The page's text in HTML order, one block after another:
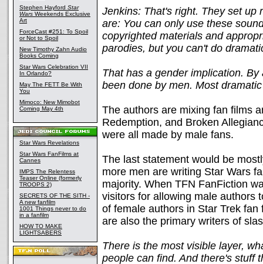
Stephen Hayford Star
Wars Weekends Exclusive
Art
ForceCast #251: To Spoil
or Not to Spoil
New Timothy Zahn Audio
Books Coming
Star Wars Celebration VII
In Orlando?
May The FETT Be With
You
Mimoco: New Mimobot
Coming May 4th
Star Wars Revelations
Star Wars FanFilms at
Cannes
IMPS The Relentess
Teaser Online (formerly
TROOPS 2)
SECRETS OF THE SITH -
A new fanfilm
1001 Things never to do
in a fanfilm
HOW TO MAKE
LIGHTSABERS
Jenkins: That's right. They set up
are: You can only use these
copyrighted materials and
parodies, but you can't do
That has a gender implication.
been done by men. Most
The authors are mixing fan films
Redemption, and Broken
were all made by male fans.
The last statement would be
more men are writing Star Wars
majority. When TFN FanFiction
visitors for allowing male authors
of female authors in Star Trek
are also the primary writers of
There is the most visible layer,
people can find. And there's stuff